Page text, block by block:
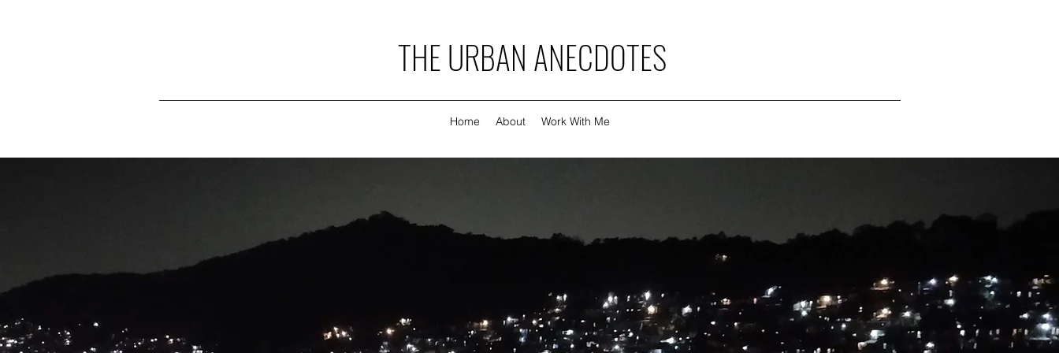
THE URBAN ANECDOTES
Home About Work With Me